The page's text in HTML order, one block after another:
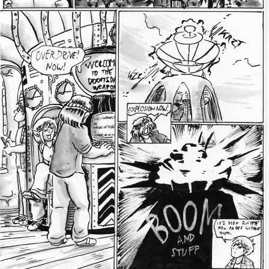
Addictive Science
Cervelet
Spirit Animal
Cervelet
Drama
Bubblegum
Furlana
18+
Fantasy
Bethellium
ABlueDeer
The Chronicles of Huxcyn
Jyinxx
Sci-Fi